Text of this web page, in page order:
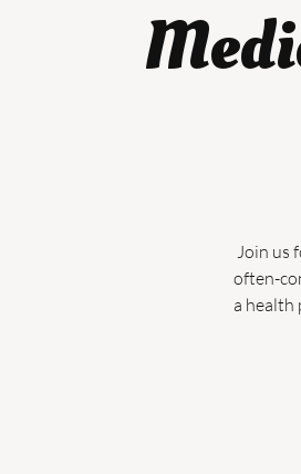
Join us
often-
a health